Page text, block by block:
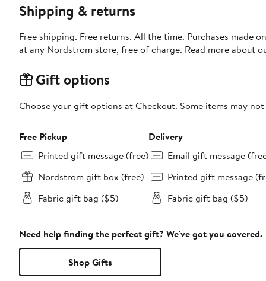
Shipping & returns
Free shipping. Free returns. All the time. Purchases made
at any Nordstrom store, free of charge. Read more about
Gift options
Choose your gift options at Checkout. Some items may
Free Pickup
Printed gift message (free)
Nordstrom gift box (free)
Fabric gift bag ($5)
Delivery
Email gift message
Printed gift message
Fabric gift bag ($5)
Need help finding the perfect gift? We've got you covered.
Shop Gifts